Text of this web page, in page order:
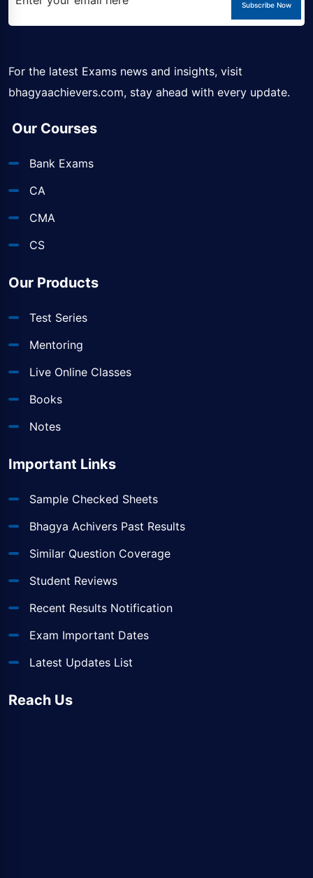
Subscribe Now
For the latest Exams news and insights, visit
bhagyaachievers.com, stay ahead with every update.
Our Courses
Bank Exams
CA
CMA
CS
Our Products
Test Series
Mentoring
Live Online Classes
Books
Notes
Important Links
Sample Checked Sheets
Bhagya Achivers Past Results
Similar Question Coverage
Student Reviews
Recent Results Notification
Exam Important Dates
Latest Updates List
Reach Us